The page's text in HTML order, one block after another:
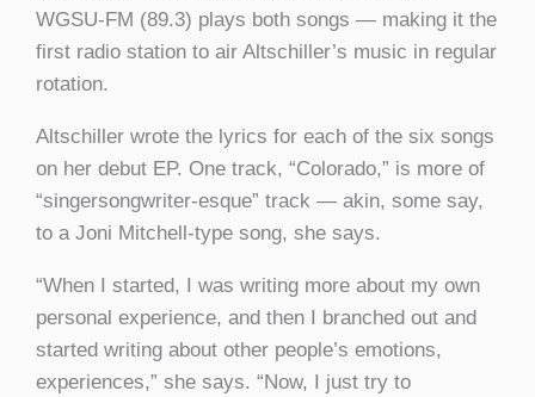
WGSU-FM (89.3) plays both songs — making it the
first radio station to air Altschiller’s music in regular
rotation.
Altschiller wrote the lyrics for each of the six songs
on her debut EP. One track, “Colorado,” is more of
“singersongwriter-esque” track — akin, some say,
to a Joni Mitchell-type song, she says.
“When I started, I was writing more about my own
personal experience, and then I branched out and
started writing about other people’s emotions,
experiences,” she says. “Now, I just try to